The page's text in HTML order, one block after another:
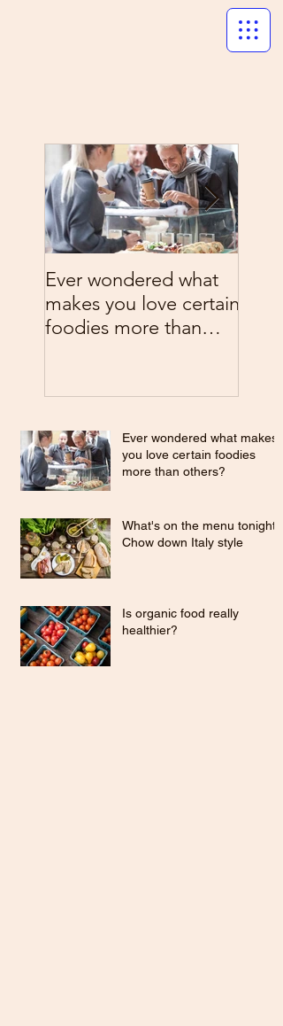
Ever wondered what
makes you love certain
foodies more than
Ever wondered what makes
you love certain foodies
more than others?
What's on the menu tonight?
Chow down Italy style
Is organic food really
healthier?